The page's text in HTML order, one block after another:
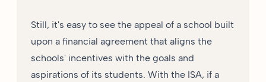
Still, it's easy to see the appeal of a school built
upon a financial agreement that aligns the
schools' incentives with the goals and
aspirations of its students. With the ISA, if a